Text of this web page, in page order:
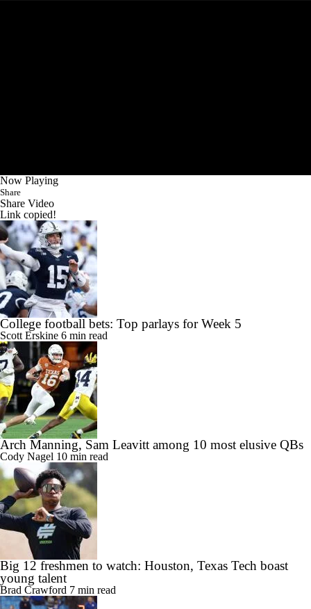
Now Playing
Share
Share Video
Link copied!
College football bets: Top parlays for Week 5
Scott Erskine 6 min read
Arch Manning, Sam Leavitt among 10 most elusive QBs
Cody Nagel 10 min read
Big 12 freshmen to watch: Houston, Texas Tech boast
young talent
Brad Crawford 7 min read